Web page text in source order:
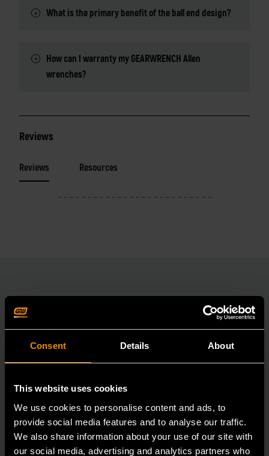
Consent Details About
This website uses cookies
We use cookies to personalise content and ads, to
provide social media features and to analyse our traffic.
We also share information about your use of our site with
our social media, advertising and analytics partners who
What is the primary benefit of the ball end design?
How can I warranty my GEARWRENCH Allen
wrenches?
Reviews
Reviews Resources
Accomplish more with tools you can rely on.